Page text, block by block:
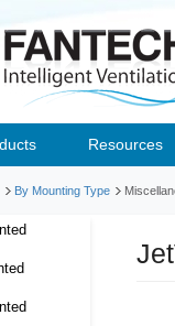
Resources
By Mounting Type